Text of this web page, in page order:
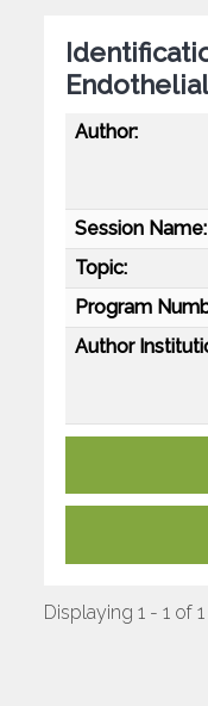
Author:
Session Name:
Topic:
Program
Author
Displaying 1 - 1 of 1